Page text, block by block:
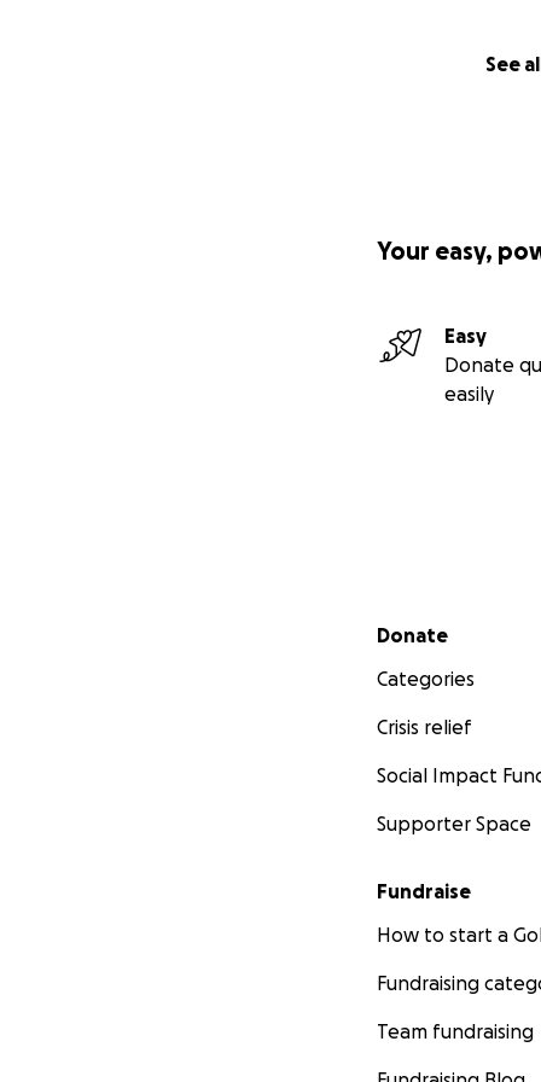
See
Your easy,
Easy
Donate
easily
Secondary menu
Donate
Categories
Crisis relief
Social Impact
Supporter Space
Fundraise
How to start a
Fundraising
Team fundraising